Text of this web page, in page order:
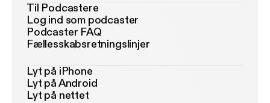
Til Podcastere
Log ind som podcaster
Podcaster FAQ
Fællesskabsretningslinjer
Lyt på iPhone
Lyt på Android
Lyt på nettet